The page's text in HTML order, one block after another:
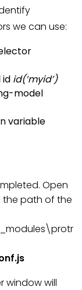
we can use:
id id(‘myid’)
model
variable
Open
the path of the
window will